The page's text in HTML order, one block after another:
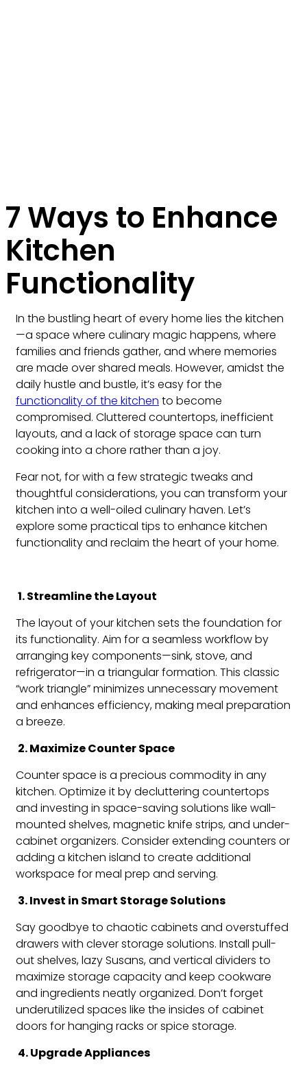
7 Ways to Enhance
Kitchen
Functionality
In the bustling heart of every home lies the kitchen
—a space where culinary magic happens, where
families and friends gather, and where memories
are made over shared meals. However, amidst the
daily hustle and bustle, it’s easy for the
functionality of the kitchen to become
compromised. Cluttered countertops, inefficient
layouts, and a lack of storage space can turn
cooking into a chore rather than a joy.
Fear not, for with a few strategic tweaks and
thoughtful considerations, you can transform your
kitchen into a well-oiled culinary haven. Let’s
explore some practical tips to enhance kitchen
functionality and reclaim the heart of your home.
1. Streamline the Layout
The layout of your kitchen sets the foundation for
its functionality. Aim for a seamless workflow by
arranging key components—sink, stove, and
refrigerator—in a triangular formation. This classic
“work triangle” minimizes unnecessary movement
and enhances efficiency, making meal preparation
a breeze.
2. Maximize Counter Space
Counter space is a precious commodity in any
kitchen. Optimize it by decluttering countertops
and investing in space-saving solutions like wall-
mounted shelves, magnetic knife strips, and under-
cabinet organizers. Consider extending counters or
adding a kitchen island to create additional
workspace for meal prep and serving.
3. Invest in Smart Storage Solutions
Say goodbye to chaotic cabinets and overstuffed
drawers with clever storage solutions. Install pull-
out shelves, lazy Susans, and vertical dividers to
maximize storage capacity and keep cookware
and ingredients neatly organized. Don’t forget
underutilized spaces like the insides of cabinet
doors for hanging racks or spice storage.
4. Upgrade Appliances